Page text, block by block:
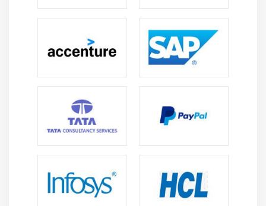
It supports the user in offering some simple
implementation of libraries and frameworks